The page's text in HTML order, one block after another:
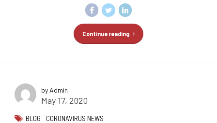
Continue reading
by Admin
May 17, 2020
BLOG CORONAVIRUS NEWS